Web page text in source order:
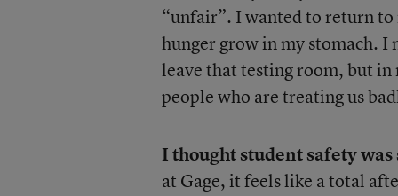
“unfair”. I wanted to return
hunger grow in my stomach. I
leave that testing room, but
people who are treating us
I thought student safety was
at Gage, it feels like a total